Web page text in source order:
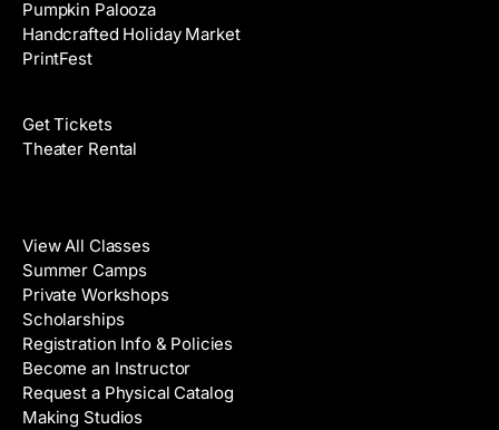
Pumpkin Palooza
Handcrafted Holiday Market
PrintFest
Get Tickets
Theater Rental
View All Classes
Summer Camps
Private Workshops
Scholarships
Registration Info & Policies
Become an Instructor
Request a Physical Catalog
Making Studios